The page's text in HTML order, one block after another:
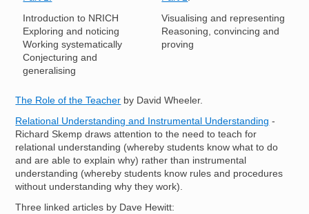
Introduction to NRICH
Exploring and noticing
Working systematically
Conjecturing and
generalising
Visualising and representing
Reasoning, convincing and
proving
The Role of the Teacher by David Wheeler.
Relational Understanding and Instrumental Understanding -
Richard Skemp draws attention to the need to teach for
relational understanding (whereby students know what to do
and are able to explain why) rather than instrumental
understanding (whereby students know rules and procedures
without understanding why they work).
Three linked articles by Dave Hewitt: